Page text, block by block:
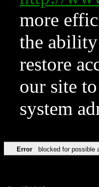
more
the ability
restore
our site
system
Error blocked for possible